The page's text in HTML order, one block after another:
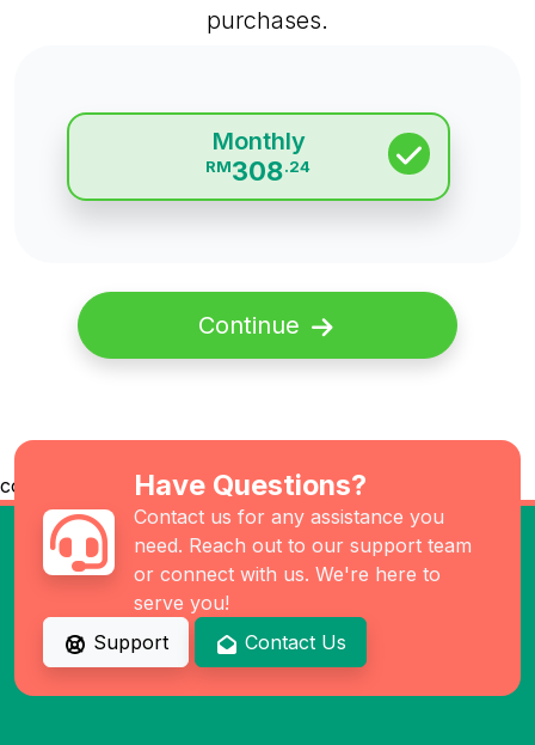
purchases.
Monthly
RM308.24
Continue
co Have Questions?
Contact us for any assistance you
need. Reach out to our support team
or connect with us. We're here to
serve you!
Support
Contact Us